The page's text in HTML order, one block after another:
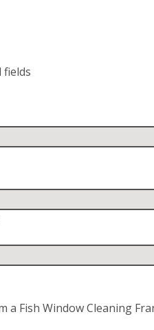
fields
a Fish Window Cleaning